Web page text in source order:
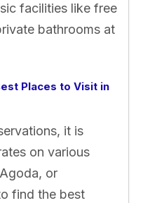
facilities like free
bathrooms at
Places to Visit in
it is
on various
or
find the best